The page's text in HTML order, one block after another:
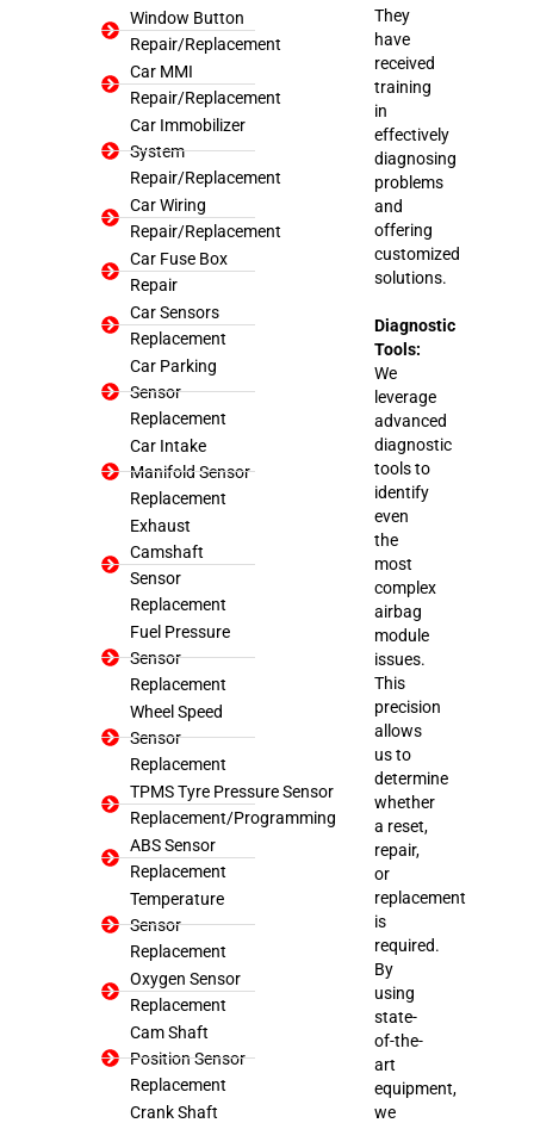
Window Button
Repair/Replacement
Car MMI
Repair/Replacement
Car Immobilizer
System
Repair/Replacement
Car Wiring
Repair/Replacement
Car Fuse Box
Repair
Car Sensors
Replacement
Car Parking
Sensor
Replacement
Car Intake
Manifold Sensor
Replacement
Exhaust
Camshaft
Sensor
Replacement
Fuel Pressure
Sensor
Replacement
Wheel Speed
Sensor
Replacement
TPMS Tyre Pressure Sensor
Replacement/Programming
ABS Sensor
Replacement
Temperature
Sensor
Replacement
Oxygen Sensor
Replacement
Cam Shaft
Position Sensor
Replacement
Crank Shaft
They
have
received
training
in
effectively
diagnosing
problems
and
offering
customized
solutions.
Diagnostic
Tools:
We
leverage
advanced
diagnostic
tools to
identify
even
the
most
complex
airbag
module
issues.
This
precision
allows
us to
determine
whether
a reset,
repair,
or
replacement
is
required.
By
using
state-
of-the-
art
equipment,
we